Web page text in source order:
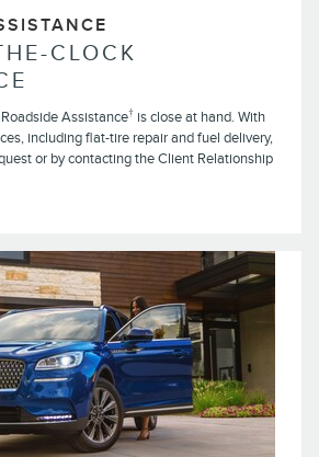
CLOCK
Assistance† is close at hand. With
including flat-tire repair and fuel delivery,
or by contacting the Client Relationship